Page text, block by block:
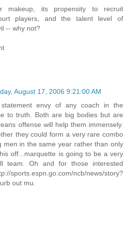
makeup, its propensity to recruit
players, and the talent level of
-- why not?
August 17, 2006 9:21:00 AM
envy of any coach in the
to truth. Both are big bodies but are
offense will help them immensely.
they could form a very rare combo
men in the same year rather than only
off...marquette is going to be a very
team. Oh and for those interested
ncb/news/story?
out mu.